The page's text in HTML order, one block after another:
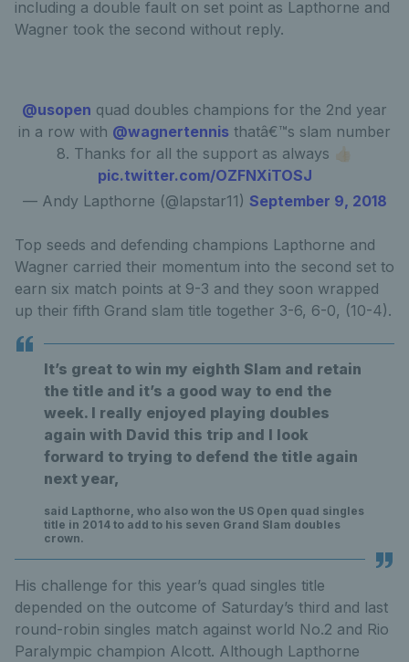
including a double fault on set point as Lapthorne and
Wagner took the second without reply.
@usopen quad doubles champions for the 2nd year
in a row with @wagnertennis thatâ€™s slam number
8. Thanks for all the support as always 👍🏻
pic.twitter.com/OZFNXiTOSJ
— Andy Lapthorne (@lapstar11) September 9, 2018
Top seeds and defending champions Lapthorne and
Wagner carried their momentum into the second set to
earn six match points at 9-3 and they soon wrapped
up their fifth Grand slam title together 3-6, 6-0, (10-4).
It’s great to win my eighth Slam and retain
the title and it’s a good way to end the
week. I really enjoyed playing doubles
again with David this trip and I look
forward to trying to defend the title again
next year,
said Lapthorne, who also won the US Open quad singles
title in 2014 to add to his seven Grand Slam doubles
crown.
His challenge for this year’s quad singles title
depended on the outcome of Saturday’s third and last
round-robin singles match against world No.2 and Rio
Paralympic champion Alcott. Although Lapthorne